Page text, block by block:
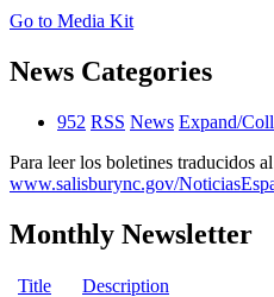
Go to Media Kit
News Categories
952 RSS News Expand/
Para leer los boletines traducidos
www.salisburync.gov/
Monthly Newsletter
Title Description